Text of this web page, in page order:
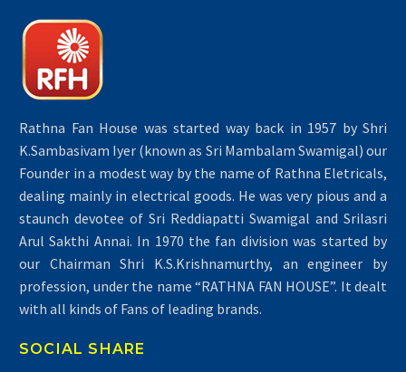
Rathna Fan House was started way back in 1957 by Shri
K.Sambasivam Iyer (known as Sri Mambalam Swamigal) our
Founder in a modest way by the name of Rathna Eletricals,
dealing mainly in electrical goods. He was very pious and a
staunch devotee of Sri Reddiapatti Swamigal and Srilasri
Arul Sakthi Annai. In 1970 the fan division was started by
our Chairman Shri K.S.Krishnamurthy, an engineer by
profession, under the name “RATHNA FAN HOUSE”. It dealt
with all kinds of Fans of leading brands.
SOCIAL SHARE